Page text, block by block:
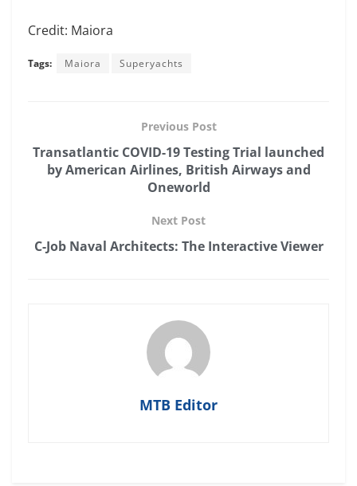
Credit: Maiora
Tags: Maiora Superyachts
Previous Post
Transatlantic COVID-19 Testing Trial launched
by American Airlines, British Airways and
Oneworld
Next Post
C-Job Naval Architects: The Interactive Viewer
MTB Editor